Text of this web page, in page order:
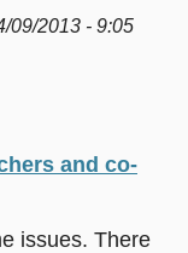
09/2013 - 9:05
and co-
issues. There